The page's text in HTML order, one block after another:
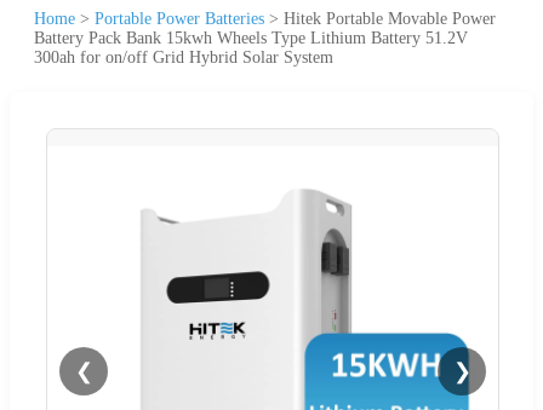
Home > Portable Power Batteries > Hitek Portable Movable Power
Battery Pack Bank 15kwh Wheels Type Lithium Battery 51.2V
300ah for on/off Grid Hybrid Solar System
❮ ❯